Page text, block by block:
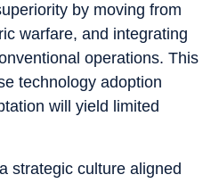
by moving from
warfare, and integrating
operations. This
technology adoption
will yield limited
strategic culture aligned